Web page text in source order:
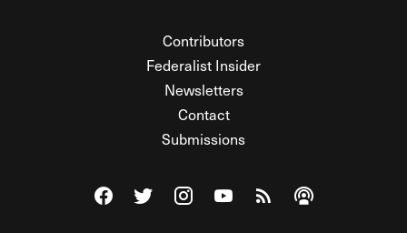
Contributors
Federalist Insider
Newsletters
Contact
Submissions
Visit The Federalist on Facebook
Visit The Federalist on Twitter
Visit The Federalist on Instagram
Watch The Federalist on
View The Federalist
Listen to The